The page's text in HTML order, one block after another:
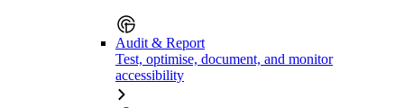
Audit & Report
Test, optimise, document, and monitor
accessibility